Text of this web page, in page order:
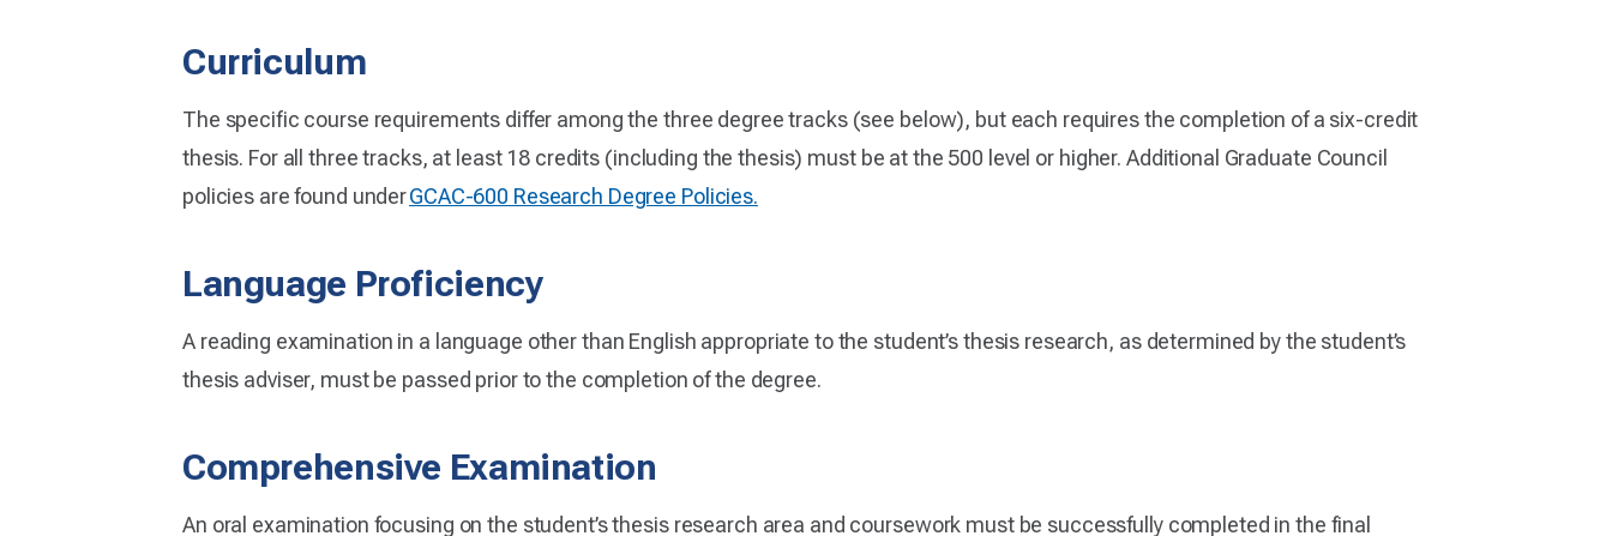
Curriculum
The specific course requirements differ among the three degree tracks (see below), but each requires the completion of a six-credit
thesis. For all three tracks, at least 18 credits (including the thesis) must be at the 500 level or higher. Additional Graduate Council
policies are found underGCAC-600 Research Degree Policies.
Language Proficiency
A reading examination in a language other than English appropriate to the student’s thesis research, as determined by the student’s
thesis adviser, must be passed prior to the completion of the degree.
Comprehensive Examination
An oral examination focusing on the student’s thesis research area and coursework must be successfully completed in the final